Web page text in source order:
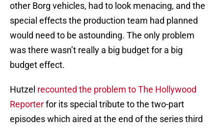
other Borg vehicles, had to look menacing, and the
special effects the production team had planned
would need to be astounding. The only problem
was there wasn’t really a big budget for a big
budget effect.
Hutzel recounted the problem to The Hollywood
Reporterfor its special tribute to the two-part
episodes which aired at the end of the series third